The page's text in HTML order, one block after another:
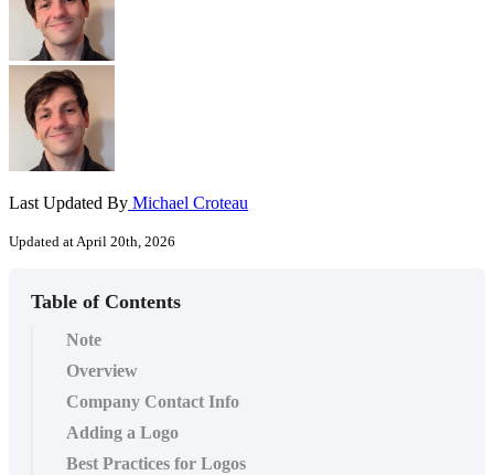
Last Updated By Michael Croteau
Updated at April 20th, 2026
Table of Contents
Note
Overview
Company Contact Info
Adding a Logo
Best Practices for Logos